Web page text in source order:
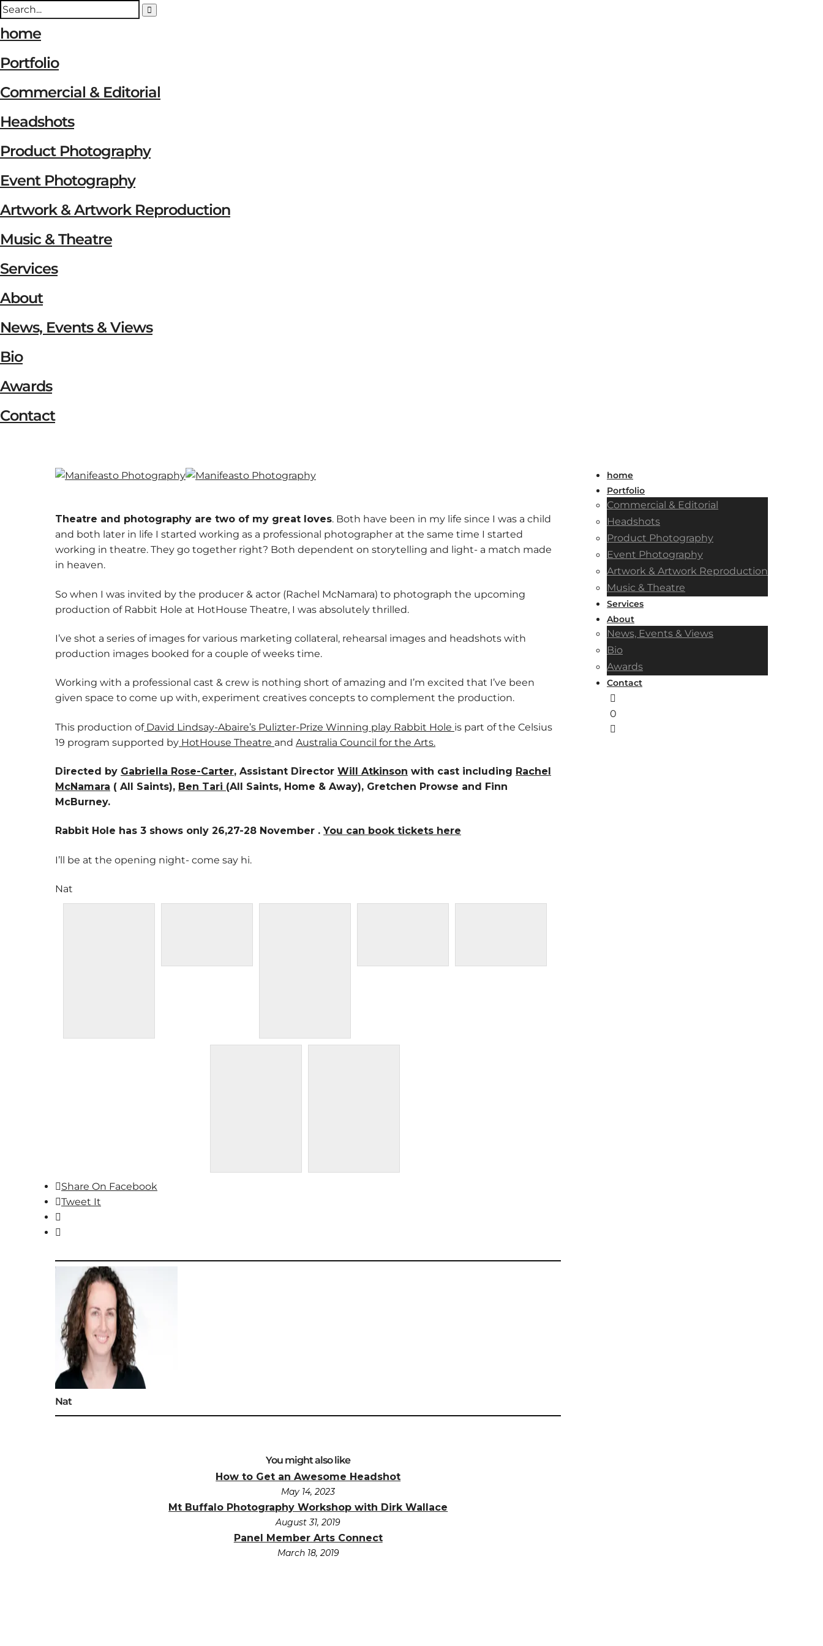
home
Portfolio
Commercial & Editorial
Headshots
Product Photography
Event Photography
Artwork & Artwork Reproduction
Music & Theatre
Services
About
News, Events & Views
Bio
Awards
Contact
home
Portfolio
Commercial & Editorial
Headshots
Product Photography
Event Photography
Artwork & Artwork Reproduction
Music & Theatre
Services
About
News, Events & Views
Bio
Awards
Contact
0
Theatre and photography are two of my great loves. Both have been in my life since I was a child
and both later in life I started working as a professional photographer at the same time I started
working in theatre. They go together right? Both dependent on storytelling and light- a match made
in heaven.
So when I was invited by the producer & actor (Rachel McNamara) to photograph the upcoming
production of Rabbit Hole at HotHouse Theatre, I was absolutely thrilled.
I’ve shot a series of images for various marketing collateral, rehearsal images and headshots with
production images booked for a couple of weeks time.
Working with a professional cast & crew is nothing short of amazing and I’m excited that I’ve been
given space to come up with, experiment creatives concepts to complement the production.
This production ofDavid Lindsay-Abaire’s Pulizter-Prize Winning play Rabbit Hole is part of the Celsius
19 program supported by HotHouse Theatre and Australia Council for the Arts.
Directed by Gabriella Rose-Carter, Assistant Director Will Atkinson with cast including Rachel
McNamara ( All Saints), Ben Tari (All Saints, Home & Away), Gretchen Prowse and Finn
McBurney.
Rabbit Hole has 3 shows only 26,27-28 November . You can book tickets here
I’ll be at the opening night- come say hi.
Nat
Share On Facebook
Tweet It
Nat
You might also like
How to Get an Awesome Headshot
May 14, 2023
Mt Buffalo Photography Workshop with Dirk Wallace
August 31, 2019
Panel Member Arts Connect
March 18, 2019